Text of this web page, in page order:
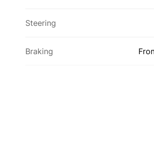
Steering
Braking